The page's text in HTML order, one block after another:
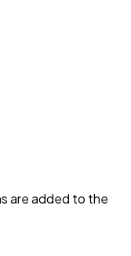
are added to the